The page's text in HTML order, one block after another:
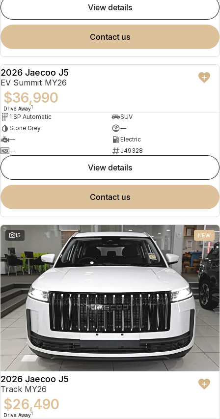
view details
contact us
NEW
2026 Jaecoo J5
EV Summit MY26
$36,990
Drive Away1
1 SP Automatic
SUV
Stone Grey
—
—
Electric
—
J49328
view details
contact us
15 NEW
2026 Jaecoo J5
Track MY26
$26,490
Drive Away1